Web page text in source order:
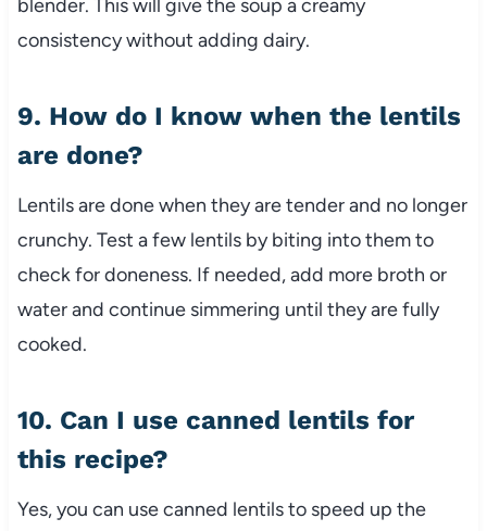
blender. This will give the soup a creamy
consistency without adding dairy.
9. How do I know when the lentils
are done?
Lentils are done when they are tender and no longer
crunchy. Test a few lentils by biting into them to
check for doneness. If needed, add more broth or
water and continue simmering until they are fully
cooked.
10. Can I use canned lentils for
this recipe?
Yes, you can use canned lentils to speed up the